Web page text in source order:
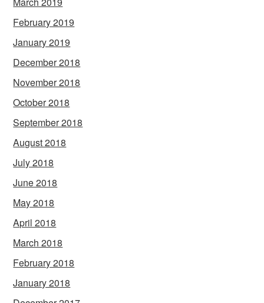
February 2019
January 2019
December 2018
November 2018
October 2018
September 2018
August 2018
July 2018
June 2018
May 2018
April 2018
March 2018
February 2018
January 2018